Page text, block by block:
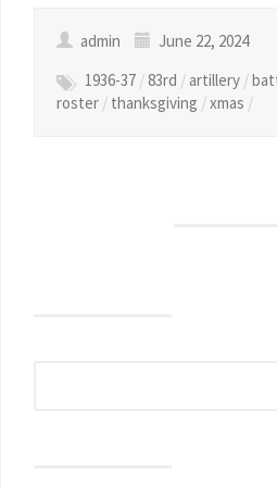
admin
June 22, 2024
1936-37 /83rd / artillery /
roster / thanksgiving /xmas /